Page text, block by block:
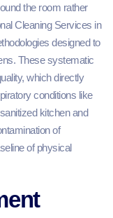
the room rather
Cleaning Services in
designed to
These systematic
which directly
conditions like
kitchen and
of
of physical